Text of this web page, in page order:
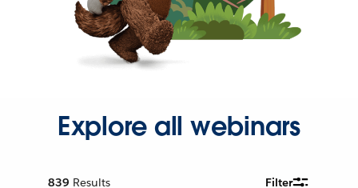
Explore all webinars
839 Results Filter